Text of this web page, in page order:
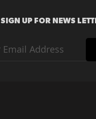
SIGN UP FOR NEWS